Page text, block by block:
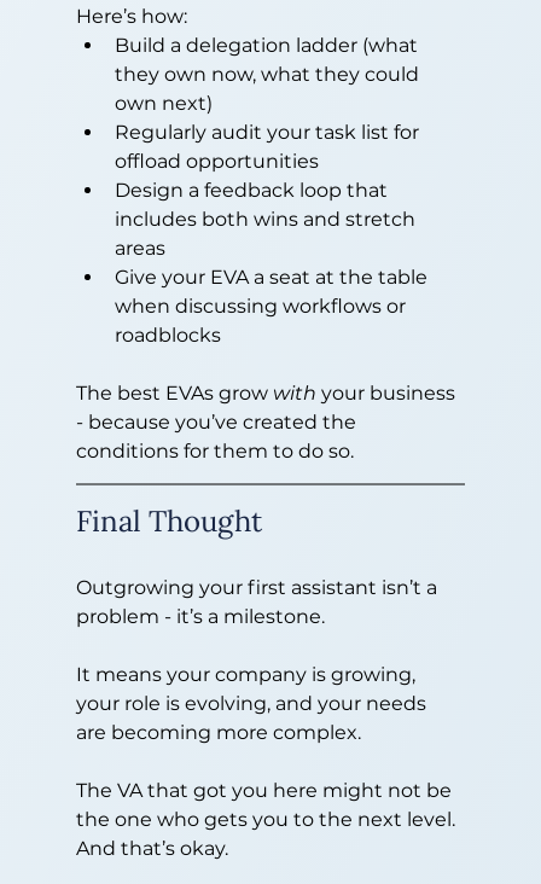
Here’s how:
Build a delegation ladder (what
they own now, what they could
own next)
Regularly audit your task list for
offload opportunities
Design a feedback loop that
includes both wins and stretch
areas
Give your EVA a seat at the table
when discussing workflows or
roadblocks
The best EVAs grow with your business
- because you’ve created the
conditions for them to do so.
Final Thought
Outgrowing your first assistant isn’t a
problem - it’s a milestone.
It means your company is growing,
your role is evolving, and your needs
are becoming more complex.
The VA that got you here might not be
the one who gets you to the next level.
And that’s okay.